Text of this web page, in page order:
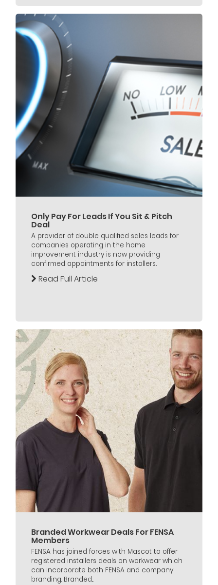
Only Pay For Leads If You Sit & Pitch
Deal
A provider of double qualified sales leads for
companies operating in the home
improvement industry is now providing
confirmed appointments for installers...
Read Full Article
Branded Workwear Deals For FENSA
Members
FENSA has joined forces with Mascot to offer
registered installers deals on workwear which
can incorporate both FENSA and company
branding. Branded...